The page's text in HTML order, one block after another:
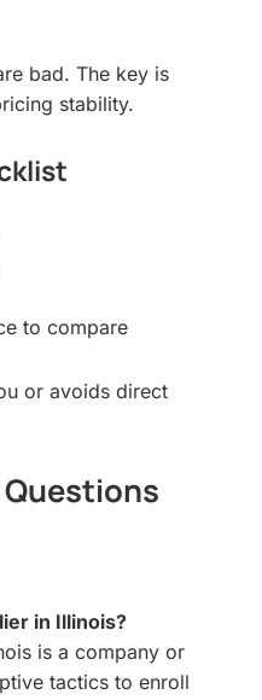
bad. The key is
stability.
to compare
or avoids direct
in Illinois?
is a company or
tactics to enroll